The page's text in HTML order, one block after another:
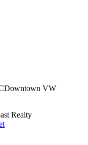
Downtown VW
Realty